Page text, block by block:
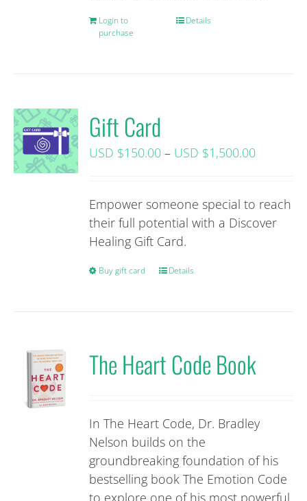
Login to
purchase
Details
Gift Card
USD $150.00 – USD $1,500.00Price
$150.00+
tax
Empower someone special to reach
their full potential with a Discover
Healing Gift Card.
Buy gift card
This
The
be
chosen
on
the
product
Details
The Heart Code Book
In The Heart Code, Dr. Bradley
Nelson builds on the
groundbreaking foundation of his
bestselling book The Emotion Code
to explore one of his most powerful